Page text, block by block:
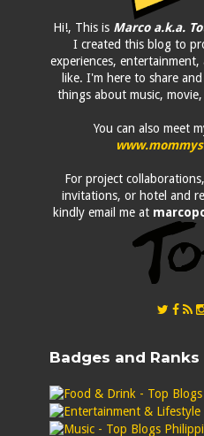
Hi!, This is Marco a.k.a.
I created this blog to
experiences,
like. I'm here to share
things about music,
You can also meet
For project
invitations, or hotel and
kindly email me at
Badges and Ranks